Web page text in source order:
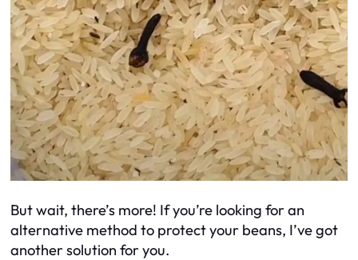
But wait, there’s more! If you’re looking for an
alternative method to protect your beans, I’ve got
another solution for you.